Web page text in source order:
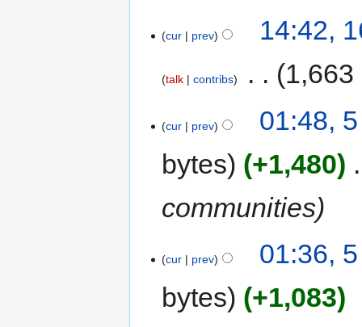
cur prev 14:42,
talk contribs 1,663
cur prev
01:48,
bytes
+1,480
communities
cur prev
01:36,
bytes
+1,083